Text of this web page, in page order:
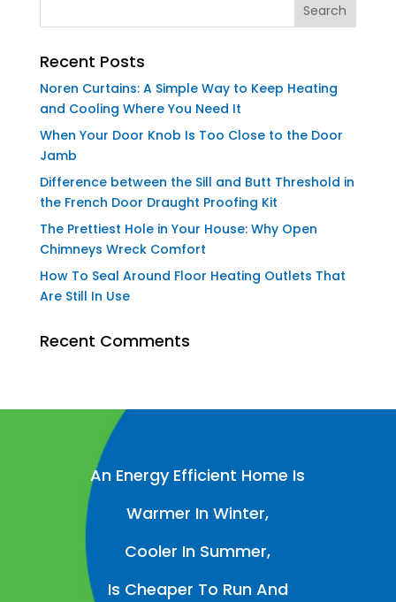
Recent Posts
Noren Curtains: A Simple Way to Keep Heating
and Cooling Where You Need It
When Your Door Knob Is Too Close to the Door
Jamb
Difference between the Sill and Butt Threshold in
the French Door Draught Proofing Kit
The Prettiest Hole in Your House: Why Open
Chimneys Wreck Comfort
How To Seal Around Floor Heating Outlets That
Are Still In Use
Recent Comments
An Energy Efficient Home Is
Warmer In Winter,
Cooler In Summer,
Is Cheaper To Run And